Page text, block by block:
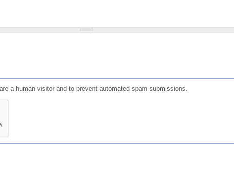
a human visitor and to prevent automated spam submissions.